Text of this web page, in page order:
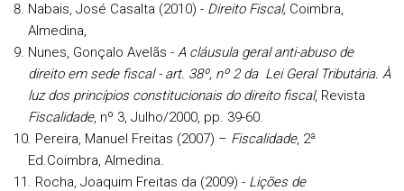
Nabais, José Casalta (2010) - Direito Fiscal, Coimbra,
Almedina,
Nunes, Gonçalo Avelãs - A cláusula geral anti-abuso de
direito em sede fiscal - art. 38º, nº 2 da Lei Geral Tributária. À
luz dos princípios constitucionais do direito fiscal, Revista
Fiscalidade, nº 3, Julho/2000, pp. 39-60.
Pereira, Manuel Freitas (2007) – Fiscalidade, 2ª
Ed.Coimbra, Almedina.
Rocha, Joaquim Freitas da (2009) - Lições de